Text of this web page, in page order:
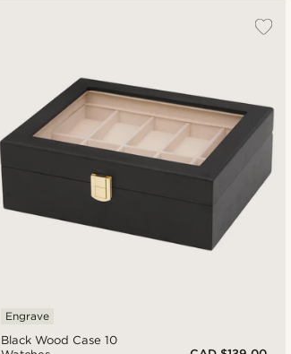
Black Wood Case 10
Engrave